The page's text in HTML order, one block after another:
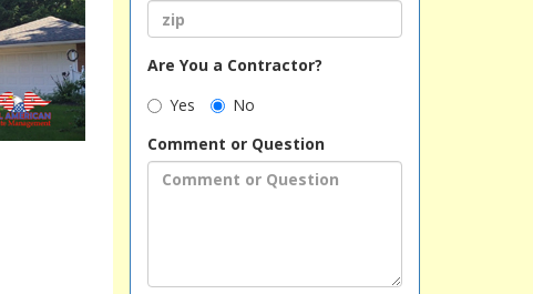
Are You a Contractor?
Yes
No
Comment or Question